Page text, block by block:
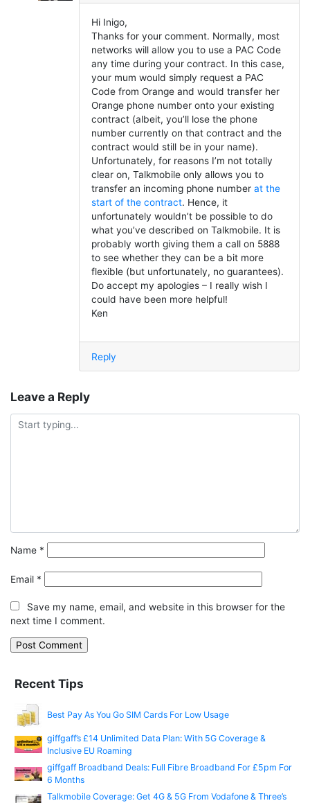
Hi Inigo,
Thanks for your comment. Normally, most
networks will allow you to use a PAC Code
any time during your contract. In this case,
your mum would simply request a PAC
Code from Orange and would transfer her
Orange phone number onto your existing
contract (albeit, you’ll lose the phone
number currently on that contract and the
contract would still be in your name).
Unfortunately, for reasons I’m not totally
clear on, Talkmobile only allows you to
transfer an incoming phone number at the
start of the contract. Hence, it
unfortunately wouldn’t be possible to do
what you’ve described on Talkmobile. It is
probably worth giving them a call on 5888
to see whether they can be a bit more
flexible (but unfortunately, no guarantees).
Do accept my apologies – I really wish I
could have been more helpful!
Ken
Reply
Leave a Reply
Name *
Email *
Save my name, email, and website in this browser for the
next time I comment.
Recent Tips
Best Pay As You Go SIM Cards For Low Usage
giffgaff’s £14 Unlimited Data Plan: With 5G Coverage &
Inclusive EU Roaming
giffgaff Broadband Deals: Full Fibre Broadband For £5pm For
6 Months
Talkmobile Coverage: Get 4G & 5G From Vodafone & Three’s